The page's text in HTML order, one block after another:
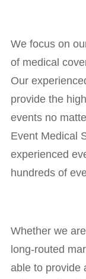
We focus on
of medical
Our
provide the
events no
Event Medical
experienced
hundreds of
Whether we
long-routed
able to provide